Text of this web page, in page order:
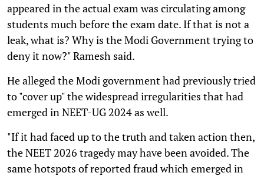
appeared in the actual exam was circulating among
students much before the exam date. If that is not a
leak, what is? Why is the Modi Government trying to
deny it now?" Ramesh said.
He alleged the Modi government had previously tried
to "cover up" the widespread irregularities that had
emerged in NEET-UG 2024 as well.
"If it had faced up to the truth and taken action then,
the NEET 2026 tragedy may have been avoided. The
same hotspots of reported fraud which emerged in